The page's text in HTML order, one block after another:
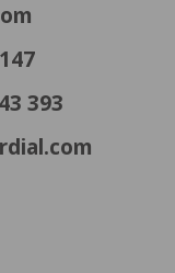
393